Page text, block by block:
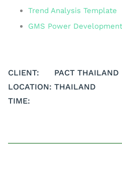
Trend Analysis Template
GMS Power
CLIENT:
PACT THAILAND
LOCATION: THAILAND
TIME: